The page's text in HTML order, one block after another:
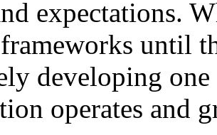
expectations.
until
developing
operates and